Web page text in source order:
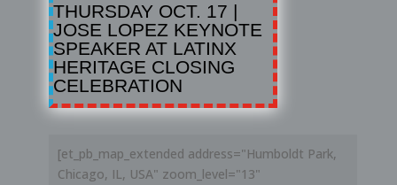
THURSDAY OCT. 17 |
JOSE LOPEZ KEYNOTE
SPEAKER AT LATINX
HERITAGE CLOSING
CELEBRATION
[et_pb_map_extended address="Humboldt Park,
Chicago, IL, USA" zoom_level="13"